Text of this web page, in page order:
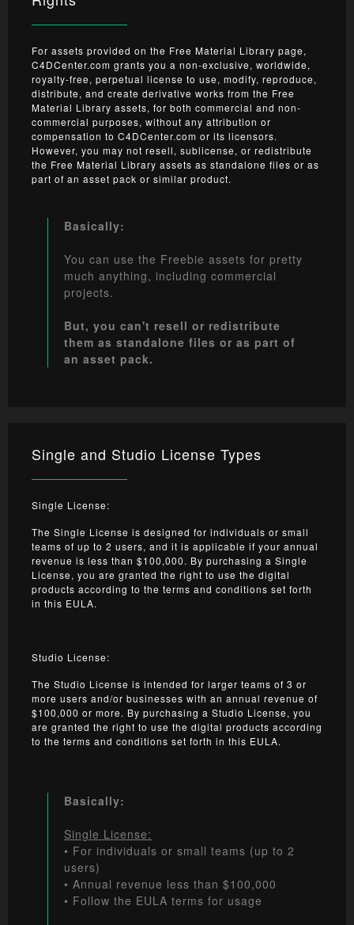
For assets provided on the Free Material Library page,
C4DCenter.com grants you a non-exclusive, worldwide,
royalty-free, perpetual license to use, modify, reproduce,
distribute, and create derivative works from the Free
Material Library assets, for both commercial and non-
commercial purposes, without any attribution or
compensation to C4DCenter.com or its licensors.
However, you may not resell, sublicense, or redistribute
the Free Material Library assets as standalone files or as
part of an asset pack or similar product.
Basically:
You can use the Freebie assets for pretty
much anything, including commercial
projects.
But, you can't resell or redistribute
them as standalone files or as part of
an asset pack.
Single and Studio License Types
Single License:
The Single License is designed for individuals or small
teams of up to 2 users, and it is applicable if your annual
revenue is less than $100,000. By purchasing a Single
License, you are granted the right to use the digital
products according to the terms and conditions set forth
in this EULA.
Studio License:
The Studio License is intended for larger teams of 3 or
more users and/or businesses with an annual revenue of
$100,000 or more. By purchasing a Studio License, you
are granted the right to use the digital products according
to the terms and conditions set forth in this EULA.
Basically:
Single License:
• For individuals or small teams (up to 2
users)
• Annual revenue less than $100,000
• Follow the EULA terms for usage